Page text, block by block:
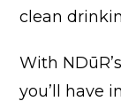
clean
With
you’ll have